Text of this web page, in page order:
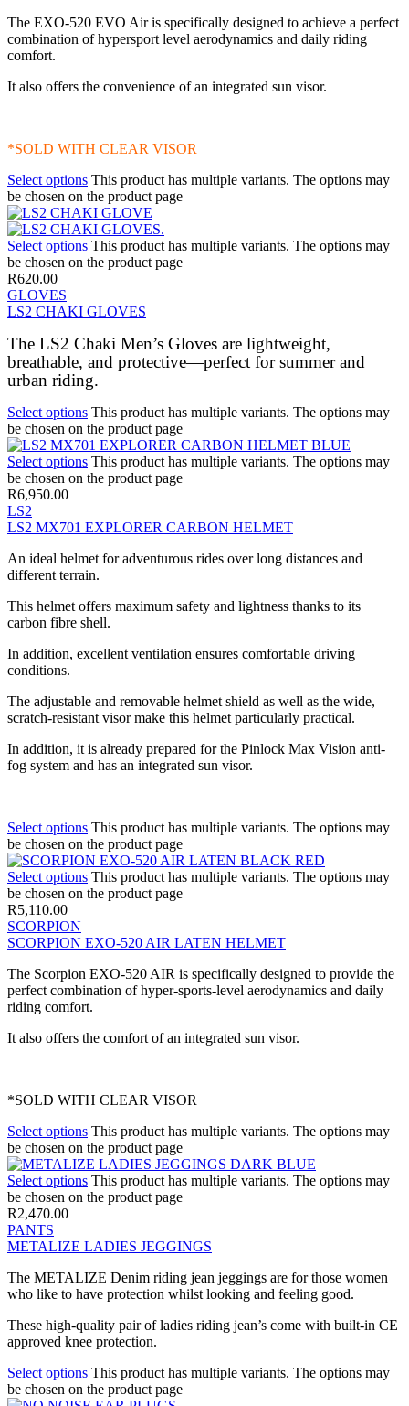
The EXO-520 EVO Air is specifically designed to achieve a perfect
combination of hypersport level aerodynamics and daily riding
comfort.
It also offers the convenience of an integrated sun visor.
*SOLD WITH CLEAR VISOR
Select options This product has multiple variants. The options may
be chosen on the product page
Select options This product has multiple variants. The options may
be chosen on the product page
R620.00
GLOVES
LS2 CHAKI GLOVES
The LS2 Chaki Men’s Gloves are lightweight,
breathable, and protective—perfect for summer and
urban riding.
Select options This product has multiple variants. The options may
be chosen on the product page
Select options This product has multiple variants. The options may
be chosen on the product page
R6,950.00
LS2
LS2 MX701 EXPLORER CARBON HELMET
An ideal helmet for adventurous rides over long distances and
different terrain.
This helmet offers maximum safety and lightness thanks to its
carbon fibre shell.
In addition, excellent ventilation ensures comfortable driving
conditions.
The adjustable and removable helmet shield as well as the wide,
scratch-resistant visor make this helmet particularly practical.
In addition, it is already prepared for the Pinlock Max Vision anti-
fog system and has an integrated sun visor.
Select options This product has multiple variants. The options may
be chosen on the product page
Select options This product has multiple variants. The options may
be chosen on the product page
R5,110.00
SCORPION
SCORPION EXO-520 AIR LATEN HELMET
The Scorpion EXO-520 AIR is specifically designed to provide the
perfect combination of hyper-sports-level aerodynamics and daily
riding comfort.
It also offers the comfort of an integrated sun visor.
*SOLD WITH CLEAR VISOR
Select options This product has multiple variants. The options may
be chosen on the product page
Select options This product has multiple variants. The options may
be chosen on the product page
R2,470.00
PANTS
METALIZE LADIES JEGGINGS
The METALIZE Denim riding jean jeggings are for those women
who like to have protection whilst looking and feeling good.
These high-quality pair of ladies riding jean’s come with built-in CE
approved knee protection.
Select options This product has multiple variants. The options may
be chosen on the product page